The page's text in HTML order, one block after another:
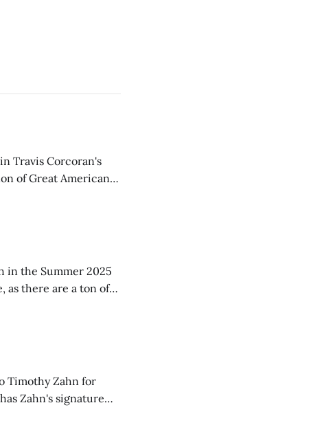
Travis Corcoran's
of Great American
good suggestions,
in the Summer 2025
as there are a ton of
few copies
Timothy Zahn for
Zahn's signature
and often a